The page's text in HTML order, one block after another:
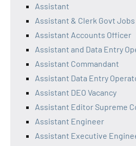
Assistant
Assistant & Clerk Govt Jobs
Assistant Accounts Officer
Assistant and Data Entry
Assistant Commandant
Assistant Data Entry
Assistant DEO Vacancy
Assistant Editor Supreme
Assistant Engineer
Assistant Executive